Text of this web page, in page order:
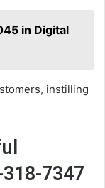
in Digital
instilling
7347